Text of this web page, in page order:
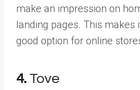
make an impression on
landing pages. This makes
good option for online
4. Tove